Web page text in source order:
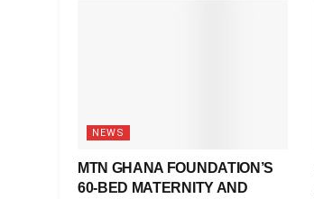
NEWS
MTN GHANA FOUNDATION’S
60-BED MATERNITY AND